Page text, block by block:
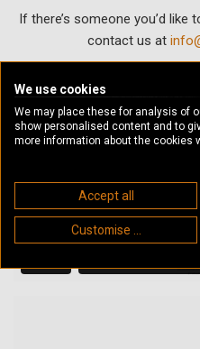
If there’s someone you’d
contact us at
We use cookies
We may place these for analysis of
show personalised content and to
more information about the cookies
Accept all
Customise ...